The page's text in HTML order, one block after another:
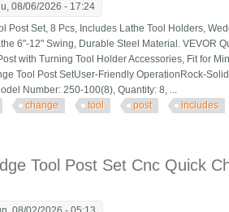
08/06/2026 - 17:24
Post Set, 8 Pcs, Includes Lathe Tool Holders,
6"-12" Swing, Durable Steel Material. VEVOR
with Turning Tool Holder Accessories, Fit for
Tool Post SetUser-Friendly OperationRock-
Number: 250-100(8), Quantity: 8, ...
change tool post includes
Tool Post Set Cnc Quick